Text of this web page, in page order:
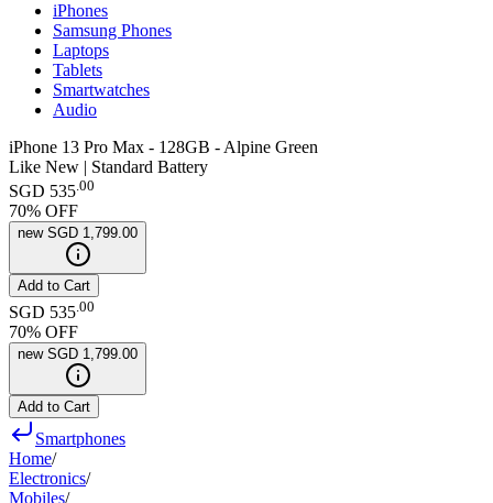
iPhones
Samsung Phones
Laptops
Tablets
Smartwatches
Audio
iPhone 13 Pro Max - 128GB - Alpine Green
Like New | Standard Battery
SGD 535.00
70% OFF
new SGD 1,799.00
Add to Cart
SGD 535 00
70% OFF
new SGD 1,799.00
Add to Cart
Smartphones
Home/
Electronics/
Mobiles/